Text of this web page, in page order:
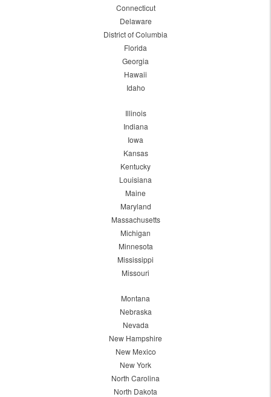
Connecticut
Delaware
District of Columbia
Florida
Georgia
Hawaii
Idaho
Illinois
Indiana
Iowa
Kansas
Kentucky
Louisiana
Maine
Maryland
Massachusetts
Michigan
Minnesota
Mississippi
Missouri
Montana
Nebraska
Nevada
New Hampshire
New Mexico
New York
North Carolina
North Dakota